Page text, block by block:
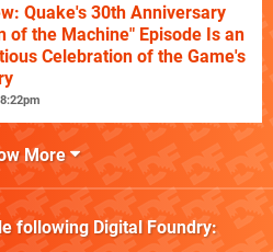
Quake's 30th Anniversary
of the Machine" Episode Is an
Celebration of the Game's
More
following Digital Foundry: